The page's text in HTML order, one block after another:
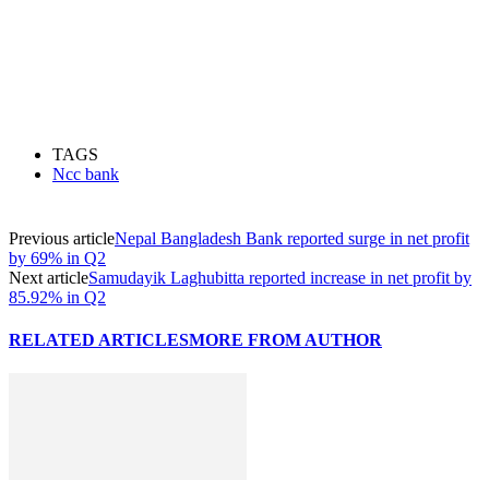
TAGS
Ncc bank
Previous articleNepal Bangladesh Bank reported surge in net profit
by 69% in Q2
Next articleSamudayik Laghubitta reported increase in net profit by
85.92% in Q2
RELATED ARTICLESMORE FROM AUTHOR